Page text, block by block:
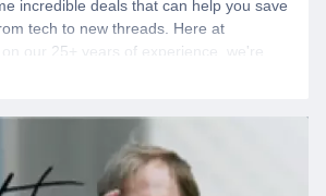
incredible deals that can help you save
tech to new threads. Here at
our 25+ years of experience, we're
active duty military, veterans, and their
account to gain access to hundreds of
even more benefits, including exclusive
find anywhere else, sign up for